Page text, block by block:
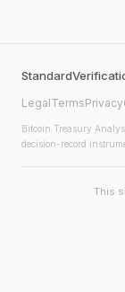
Standard
LegalTermsPrivacy
Bitcoin Treasury
decision-record
This